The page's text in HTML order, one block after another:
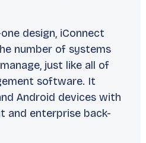
design, iConnect
number of systems
just like all of
software. It
Android devices with
and enterprise back-